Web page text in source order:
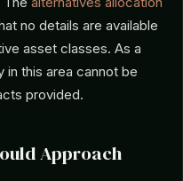
no details are available
asset classes. As a
in this area cannot be
provided.
Approach